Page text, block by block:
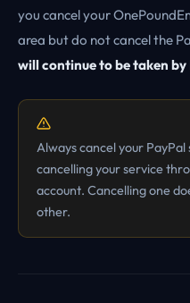
you cancel your
area but do not cancel the
will continue to be taken by
Always cancel your PayPal
cancelling your service
account. Cancelling one
other.